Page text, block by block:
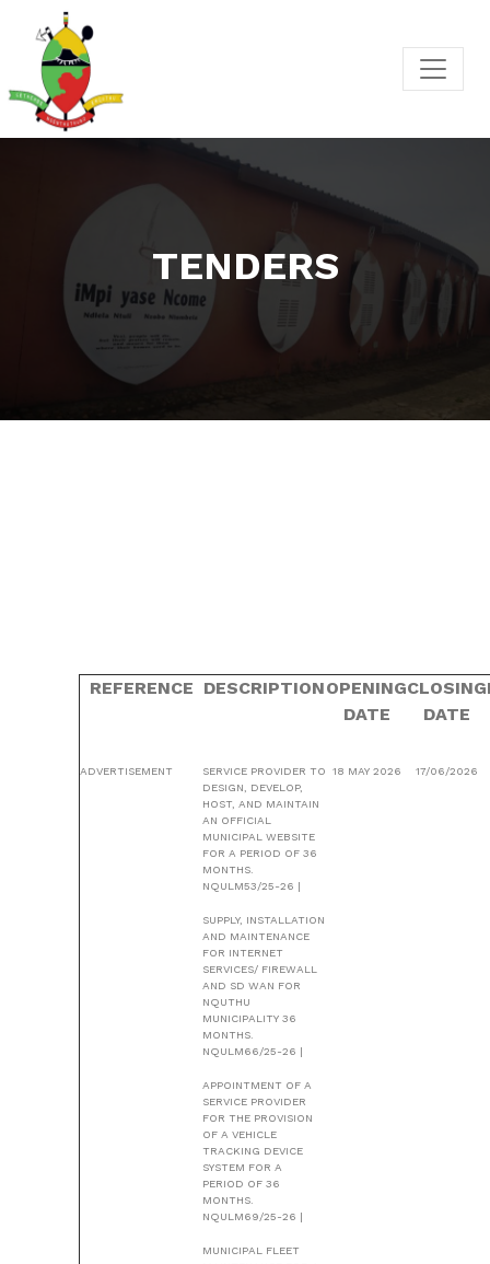
TENDERS
REFERENCE DESCRIPTIONOPENING
DATE
CLOSING
DATE
ADVERTISEMENT
SERVICE PROVIDER TO
DESIGN, DEVELOP,
HOST, AND MAINTAIN
AN OFFICIAL
MUNICIPAL WEBSITE
FOR A PERIOD OF 36
MONTHS.
NQULM53/25-26 |
SUPPLY, INSTALLATION
AND MAINTENANCE
FOR INTERNET
SERVICES/ FIREWALL
AND SD WAN FOR
NQUTHU
MUNICIPALITY 36
MONTHS.
NQULM66/25-26 |
APPOINTMENT OF A
SERVICE PROVIDER
FOR THE PROVISION
OF A VEHICLE
TRACKING DEVICE
SYSTEM FOR A
PERIOD OF 36
MONTHS.
NQULM69/25-26 |
MUNICIPAL FLEET
18 MAY 2026 17/06/2026